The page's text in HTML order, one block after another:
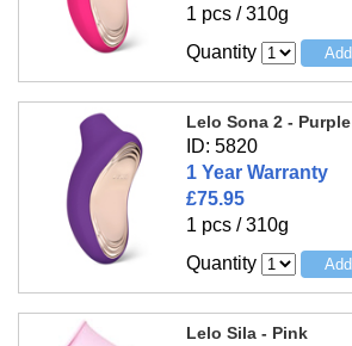
1 pcs / 310g
Quantity
Lelo Sona 2 - Purple
ID: 5820
1 Year Warranty
£75.95
1 pcs / 310g
Quantity
Lelo Sila - Pink